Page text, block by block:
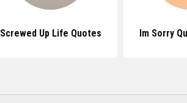
Screwed Up Life Quotes Im Sorry